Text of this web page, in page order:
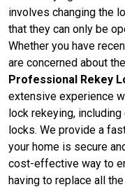
involves changing the
that they can only be
Whether you have
are concerned about
Professional Rekey
extensive experience
lock rekeying,
locks. We provide a
your home is secure
cost-effective way to
having to replace all